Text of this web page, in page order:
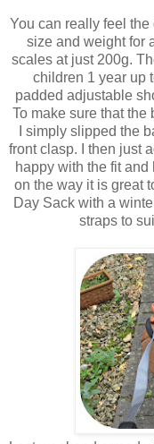
You can really feel
size and weight for
scales at just 200g.
children 1 year up
padded adjustable
To make sure that the
I simply slipped the
front clasp. I then just
happy with the fit
on the way it is great
Day Sack with a
straps to